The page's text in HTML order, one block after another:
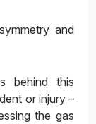
and
behind this
or injury –
the gas